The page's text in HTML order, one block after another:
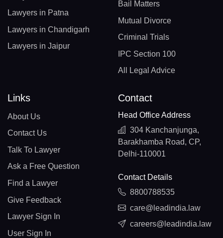
Lawyers in Patna
Lawyers in Chandigarh
Lawyers in Jaipur
Bail Matters
Mutual Divorce
Criminal Trials
IPC Section 100
All Legal Advice
Links
About Us
Contact Us
Talk To Lawyer
Ask a Free Question
Find a Lawyer
Give Feedback
Lawyer Sign In
User Sign In
Contact
Head Office Address
304 Kanchanjunga,
Barakhamba Road, CP,
Delhi-110001
Contact Details
8800788535
care@leadindia.law
careers@leadindia.law